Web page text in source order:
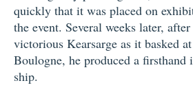
quickly that it was placed on
the event. Several weeks later,
victorious Kearsarge as it basked
Boulogne, he produced a firsthand
ship.